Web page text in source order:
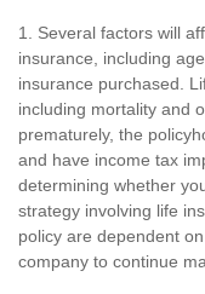
1. Several factors will
insurance, including
insurance purchased.
including mortality and
prematurely, the
and have income tax
determining whether
strategy involving life
policy are dependent
company to continue